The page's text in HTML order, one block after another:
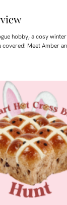
hobby, a cosy
covered! Meet Amber